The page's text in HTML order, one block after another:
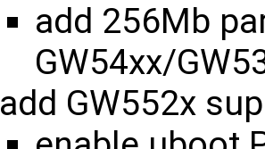
add 256Mb
GW54xx/
add GW552x